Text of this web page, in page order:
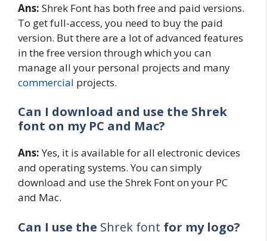
Ans: Shrek Font has both free and paid versions.
To get full-access, you need to buy the paid
version. But there are a lot of advanced features
in the free version through which you can
manage all your personal projects and many
commercial projects.
Can I download and use the Shrek
font on my PC and Mac?
Ans:Yes, it is available for all electronic devices
and operating systems. You can simply
download and use the Shrek Font on your PC
and Mac.
Can I use the Shrek font for my logo?